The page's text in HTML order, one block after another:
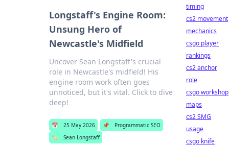
Longstaff's Engine Room:
Unsung Hero of
Newcastle's Midfield
Uncover Sean Longstaff's crucial
role in Newcastle's midfield! His
engine room work often goes
unnoticed, but it's vital. Click to dive
deep!
📅 25 May 2026 📌
Programmatic SEO
🏷️
Sean Longstaff
timing
cs2 movement
mechanics
csgo player
rankings
cs2 anchor
role
csgo workshop
maps
cs2 SMG
usage
csgo knife